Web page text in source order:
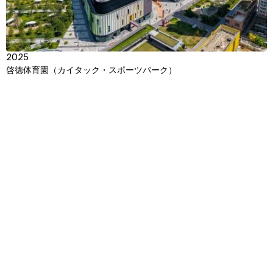
啓徳体育園（カイタック・スポーツパーク）
2025